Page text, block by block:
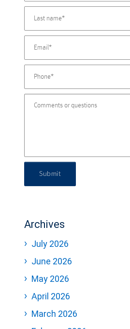
Submit
Archives
July 2026
June 2026
May 2026
April 2026
March 2026